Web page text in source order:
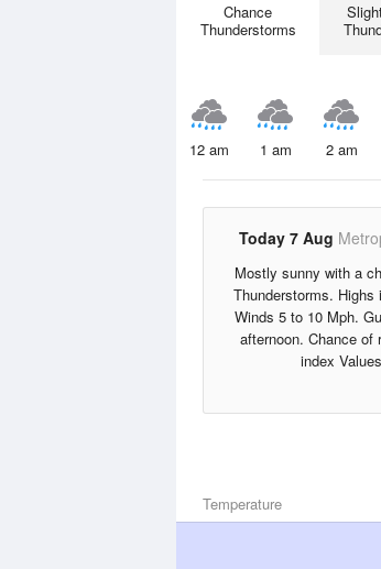
Chance
Thunderstorms
12 am 1 am 2 am
Today 7 Aug
Mostly sunny with a
Thunderstorms.
Winds 5 to 10 Mph.
afternoon. Chance of
index
Temperature